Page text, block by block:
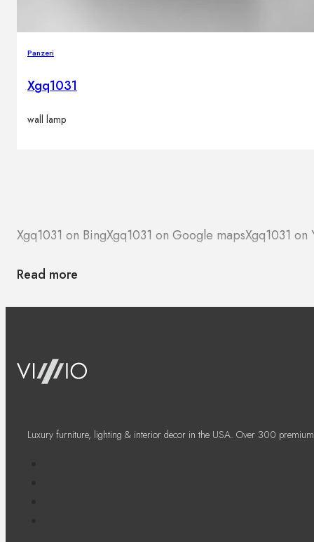
Panzeri
Xgq1031
wall lamp
Xgq1031 on BingXgq1031 on Google mapsXgq1031 on
Read more
Luxury furniture, lighting & interior decor in the USA. Over 300